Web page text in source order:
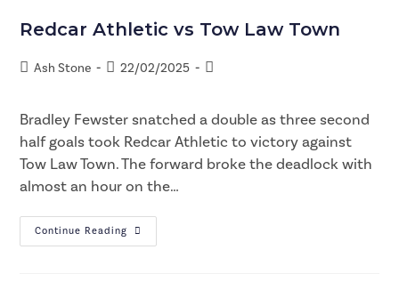
Redcar Athletic vs Tow Law Town
Ash Stone 22/02/2025
Bradley Fewster snatched a double as three second
half goals took Redcar Athletic to victory against
Tow Law Town. The forward broke the deadlock with
almost an hour on the…
Continue Reading